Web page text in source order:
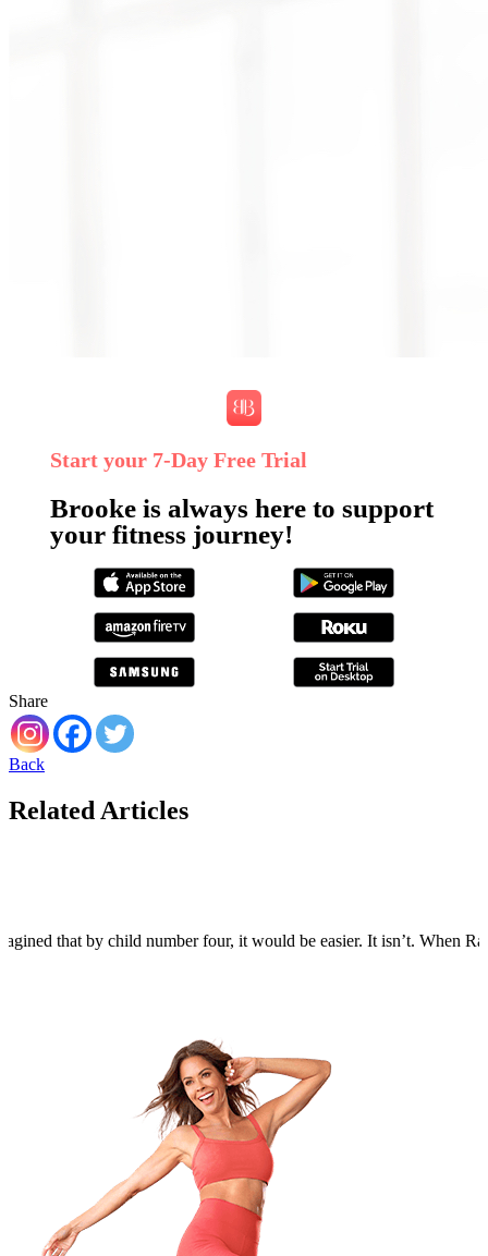
Start your 7‑Day Free Trial
Brooke is always here to support
your fitness journey!
Share
Back
Related Articles
that by child number four, it would be easier. It isn’t. When